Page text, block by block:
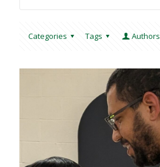
Categories Tags Authors